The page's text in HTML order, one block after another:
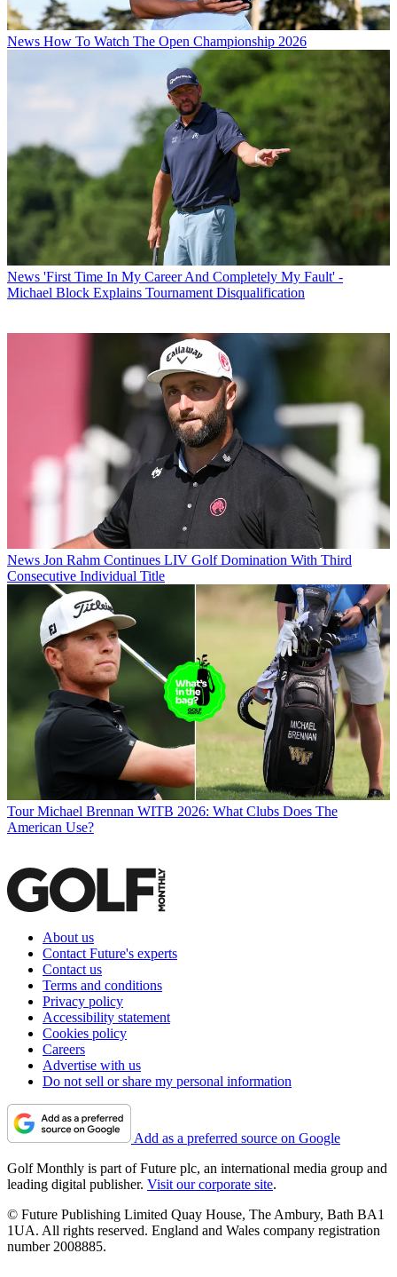
News How To Watch The Open Championship 2026
News 'First Time In My Career And Completely My Fault' -
Michael Block Explains Tournament Disqualification
News Jon Rahm Continues LIV Golf Domination With Third
Consecutive Individual Title
Tour Michael Brennan WITB 2026: What Clubs Does The
American Use?
About us
Contact Future's experts
Contact us
Terms and conditions
Privacy policy
Accessibility statement
Cookies policy
Careers
Advertise with us
Do not sell or share my personal information
Add as a preferred source on Google
Golf Monthly is part of Future plc, an international media group and
leading digital publisher. Visit our corporate site.
© Future Publishing Limited Quay House, The Ambury, Bath BA1
1UA. All rights reserved. England and Wales company registration
number 2008885.